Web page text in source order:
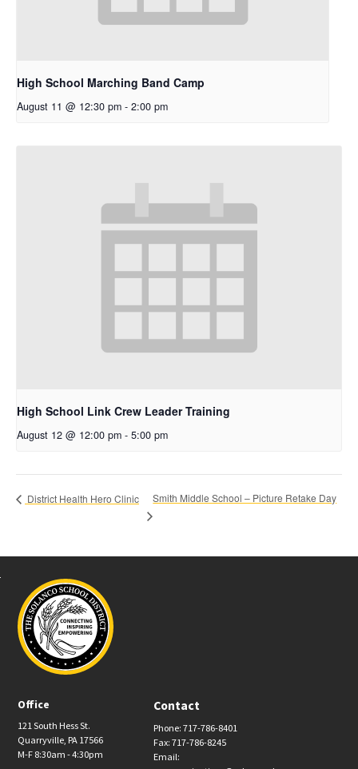
High School Marching Band Camp
August 11 @ 12:30 pm - 2:00 pm
High School Link Crew Leader Training
August 12 @ 12:00 pm - 5:00 pm
District Health Hero Clinic Smith Middle School – Picture Retake Day
Office
121 South Hess St.
Quarryville, PA 17566
M-F 8:30am - 4:30pm
Contact
Phone: 717-786-8401
Fax: 717-786-8245
Email: